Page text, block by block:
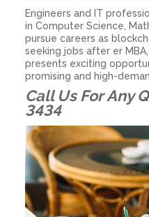
Engineers and IT
in Computer Science,
pursue careers as
seeking jobs after er
presents exciting
promising and high-
Call Us For Any
3434